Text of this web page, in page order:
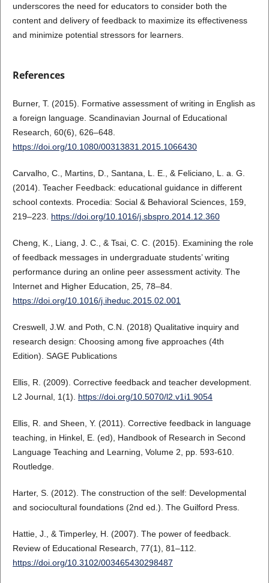
underscores the need for educators to consider both the
content and delivery of feedback to maximize its effectiveness
and minimize potential stressors for learners.
References
Burner, T. (2015). Formative assessment of writing in English as
a foreign language. Scandinavian Journal of Educational
Research, 60(6), 626–648.
https://doi.org/10.1080/00313831.2015.1066430
Carvalho, C., Martins, D., Santana, L. E., & Feliciano, L. a. G.
(2014). Teacher Feedback: educational guidance in different
school contexts. Procedia: Social & Behavioral Sciences, 159,
219–223. https://doi.org/10.1016/j.sbspro.2014.12.360
Cheng, K., Liang, J. C., & Tsai, C. C. (2015). Examining the role
of feedback messages in undergraduate students’ writing
performance during an online peer assessment activity. The
Internet and Higher Education, 25, 78–84.
https://doi.org/10.1016/j.iheduc.2015.02.001
Creswell, J.W. and Poth, C.N. (2018) Qualitative inquiry and
research design: Choosing among five approaches (4th
Edition). SAGE Publications
Ellis, R. (2009). Corrective feedback and teacher development.
L2 Journal, 1(1). https://doi.org/10.5070/l2.v1i1.9054
Ellis, R. and Sheen, Y. (2011). Corrective feedback in language
teaching, in Hinkel, E. (ed), Handbook of Research in Second
Language Teaching and Learning, Volume 2, pp. 593-610.
Routledge.
Harter, S. (2012). The construction of the self: Developmental
and sociocultural foundations (2nd ed.). The Guilford Press.
Hattie, J., & Timperley, H. (2007). The power of feedback.
Review of Educational Research, 77(1), 81–112.
https://doi.org/10.3102/003465430298487